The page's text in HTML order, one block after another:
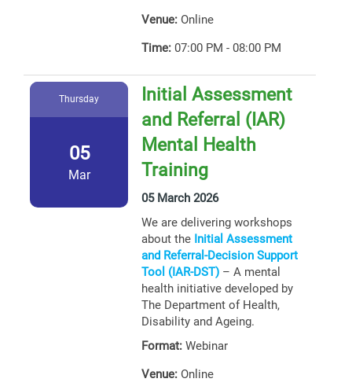
Venue: Online
Time: 07:00 PM - 08:00 PM
Thursday
05
Mar
Initial Assessment
and Referral (IAR)
Mental Health
Training
05 March 2026
We are delivering workshops
about the Initial Assessment
and Referral-Decision Support
Tool (IAR-DST) – A mental
health initiative developed by
The Department of Health,
Disability and Ageing.
Format: Webinar
Venue: Online